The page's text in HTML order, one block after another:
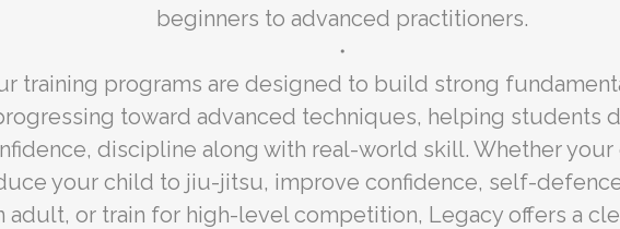
beginners to advanced practitioners.
・
training programs are designed to build strong
toward advanced techniques, helping students
discipline along with real-world skill. Whether your
your child to jiu-jitsu, improve confidence, self-
adult, or train for high-level competition, Legacy offers a